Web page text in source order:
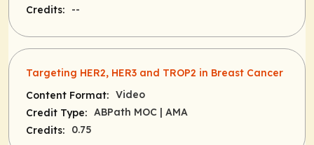
Credits:
--
Targeting HER2, HER3 and TROP2 in Breast Cancer
Content Format: Video
Credit Type: ABPath MOC
| AMA
Credits:
0.75